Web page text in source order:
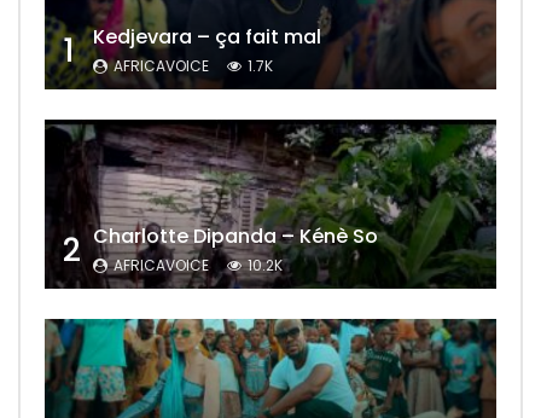
1 Kedjevara – ça fait mal
AFRICAVOICE 1.7K
2 Charlotte Dipanda – Kénè So
AFRICAVOICE 10.2K